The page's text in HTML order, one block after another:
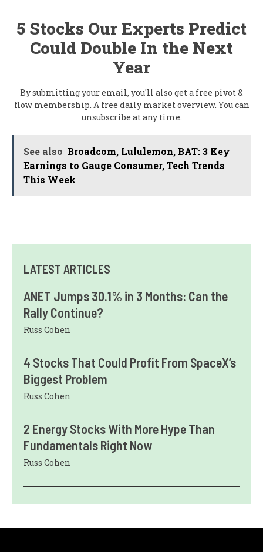
5 Stocks Our Experts Predict
Could Double In the Next
Year
By submitting your email, you'll also get a free pivot &
flow membership. A free daily market overview. You can
unsubscribe at any time.
See also Broadcom, Lululemon, BAT: 3 Key
Earnings to Gauge Consumer, Tech Trends
This Week
LATEST ARTICLES
ANET Jumps 30.1% in 3 Months: Can the
Rally Continue?
Russ Cohen
4 Stocks That Could Profit From SpaceX’s
Biggest Problem
Russ Cohen
2 Energy Stocks With More Hype Than
Fundamentals Right Now
Russ Cohen